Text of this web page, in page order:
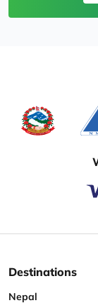
Destinations
Nepal